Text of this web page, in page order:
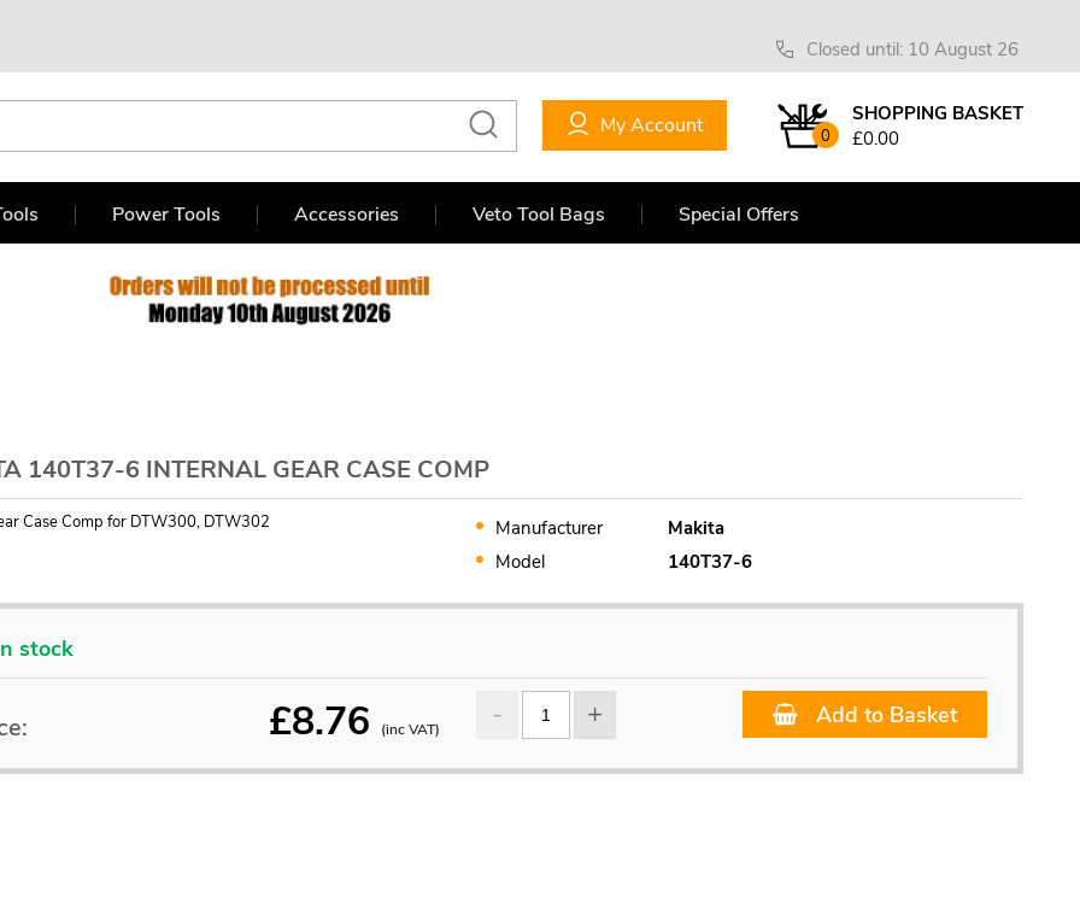
Closed until: 10 August 26
0
SHOPPING BASKET
£0.00
My Account
Power Tools Accessories Veto Tool Bags Special Offers
140T37-6 INTERNAL GEAR CASE COMP
Case Comp for DTW300, DTW302 Manufacturer
Makita
Model
140T37-6
stock
£8.76 (inc VAT) Add to Basket